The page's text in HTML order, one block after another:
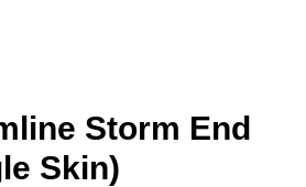
Storm End
Skin)